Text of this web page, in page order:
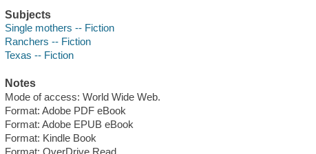
Subjects
Single mothers -- Fiction
Ranchers -- Fiction
Texas -- Fiction
Notes
Mode of access: World Wide Web.
Format: Adobe PDF eBook
Format: Adobe EPUB eBook
Format: Kindle Book
Format: OverDrive Read